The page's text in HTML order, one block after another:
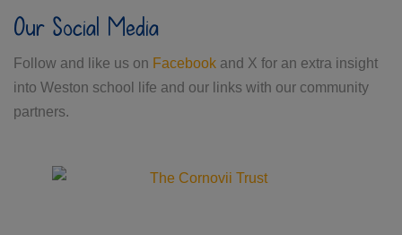
Our Social Media
Follow and like us on Facebook and X for an extra insight
into Weston school life and our links with our community
partners.